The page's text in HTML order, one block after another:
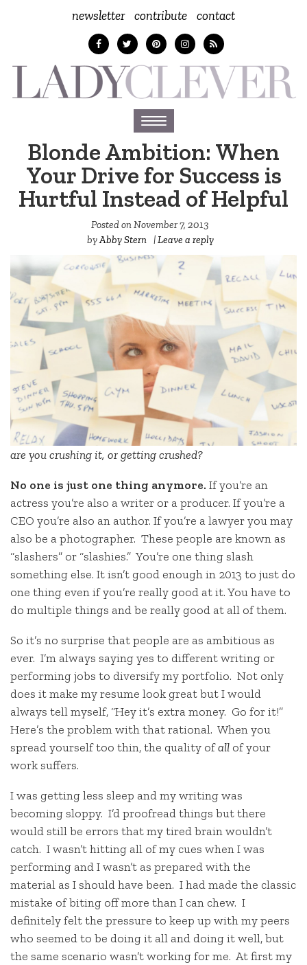
newsletter contribute contact
Toggle
navigation
Blonde Ambition: When
Your Drive for Success is
Hurtful Instead of Helpful
Posted onNovember 7, 2013
byAbby Stern |Leave a reply
are you crushing it, or getting crushed?
No one is just one thing anymore. If you’re an
actress you’re also a writer or a producer. If you’re a
CEO you’re also an author. If you’re a lawyer you may
also be a photographer. These people are known as
“slashers” or “slashies.” You’re one thing slash
something else. It isn’t good enough in 2013 to just do
one thing even if you’re really good at it. You have to
do multiple things and be really good at all of them.
So it’s no surprise that people are as ambitious as
ever. I’m always saying yes to different writing or
performing jobs to diversify my portfolio. Not only
does it make my resume look great but I would
always tell myself, “Hey it’s extra money. Go for it!”
Here’s the problem with that rational. When you
spread yourself too thin, the quality ofall of your
work suffers.
I was getting less sleep and my writing was
becoming sloppy. I’d proofread things but there
would still be errors that my tired brain wouldn’t
catch. I wasn’t hitting all of my cues when I was
performing and I wasn’t as prepared with the
material as I should have been. I had made the classic
mistake of biting off more than I can chew. I
definitely felt the pressure to keep up with my peers
who seemed to be doing it all and doing it well, but
the same scenario wasn’t working for me. At first my